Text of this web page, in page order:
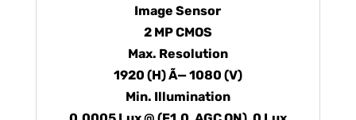
Image Sensor
2 MP CMOS
Max. Resolution
1920 (H) Ã— 1080 (V)
Min. Illumination